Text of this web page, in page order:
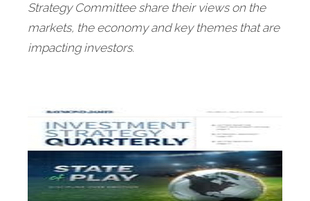
Strategy Committee share their views on the
markets, the economy and key themes that are
impacting investors.